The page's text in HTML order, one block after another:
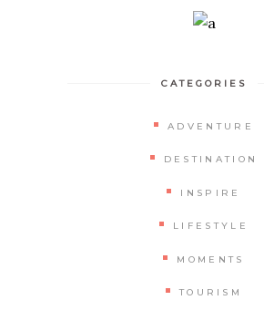
CATEGORIES
ADVENTURE
DESTINATION
INSPIRE
LIFESTYLE
MOMENTS
TOURISM